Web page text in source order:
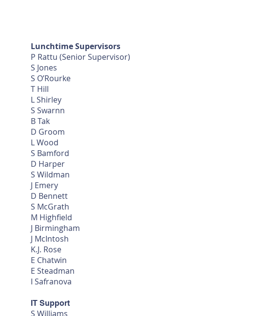
Lunchtime Supervisors
P Rattu (Senior Supervisor)
S Jones
S O’Rourke
T Hill
L Shirley
S Swarnn
B Tak
D Groom
L Wood
S Bamford
D Harper
S Wildman
J Emery
D Bennett
S McGrath
M Highfield
J Birmingham
J McIntosh
K.J. Rose
E Chatwin
E Steadman
I Safranova
IT Support
S Williams